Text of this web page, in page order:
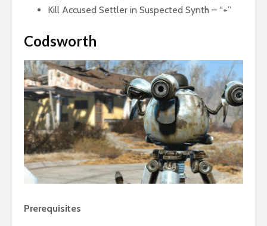
Kill Accused Settler in Suspected Synth – “+”
Codsworth
Prerequisites